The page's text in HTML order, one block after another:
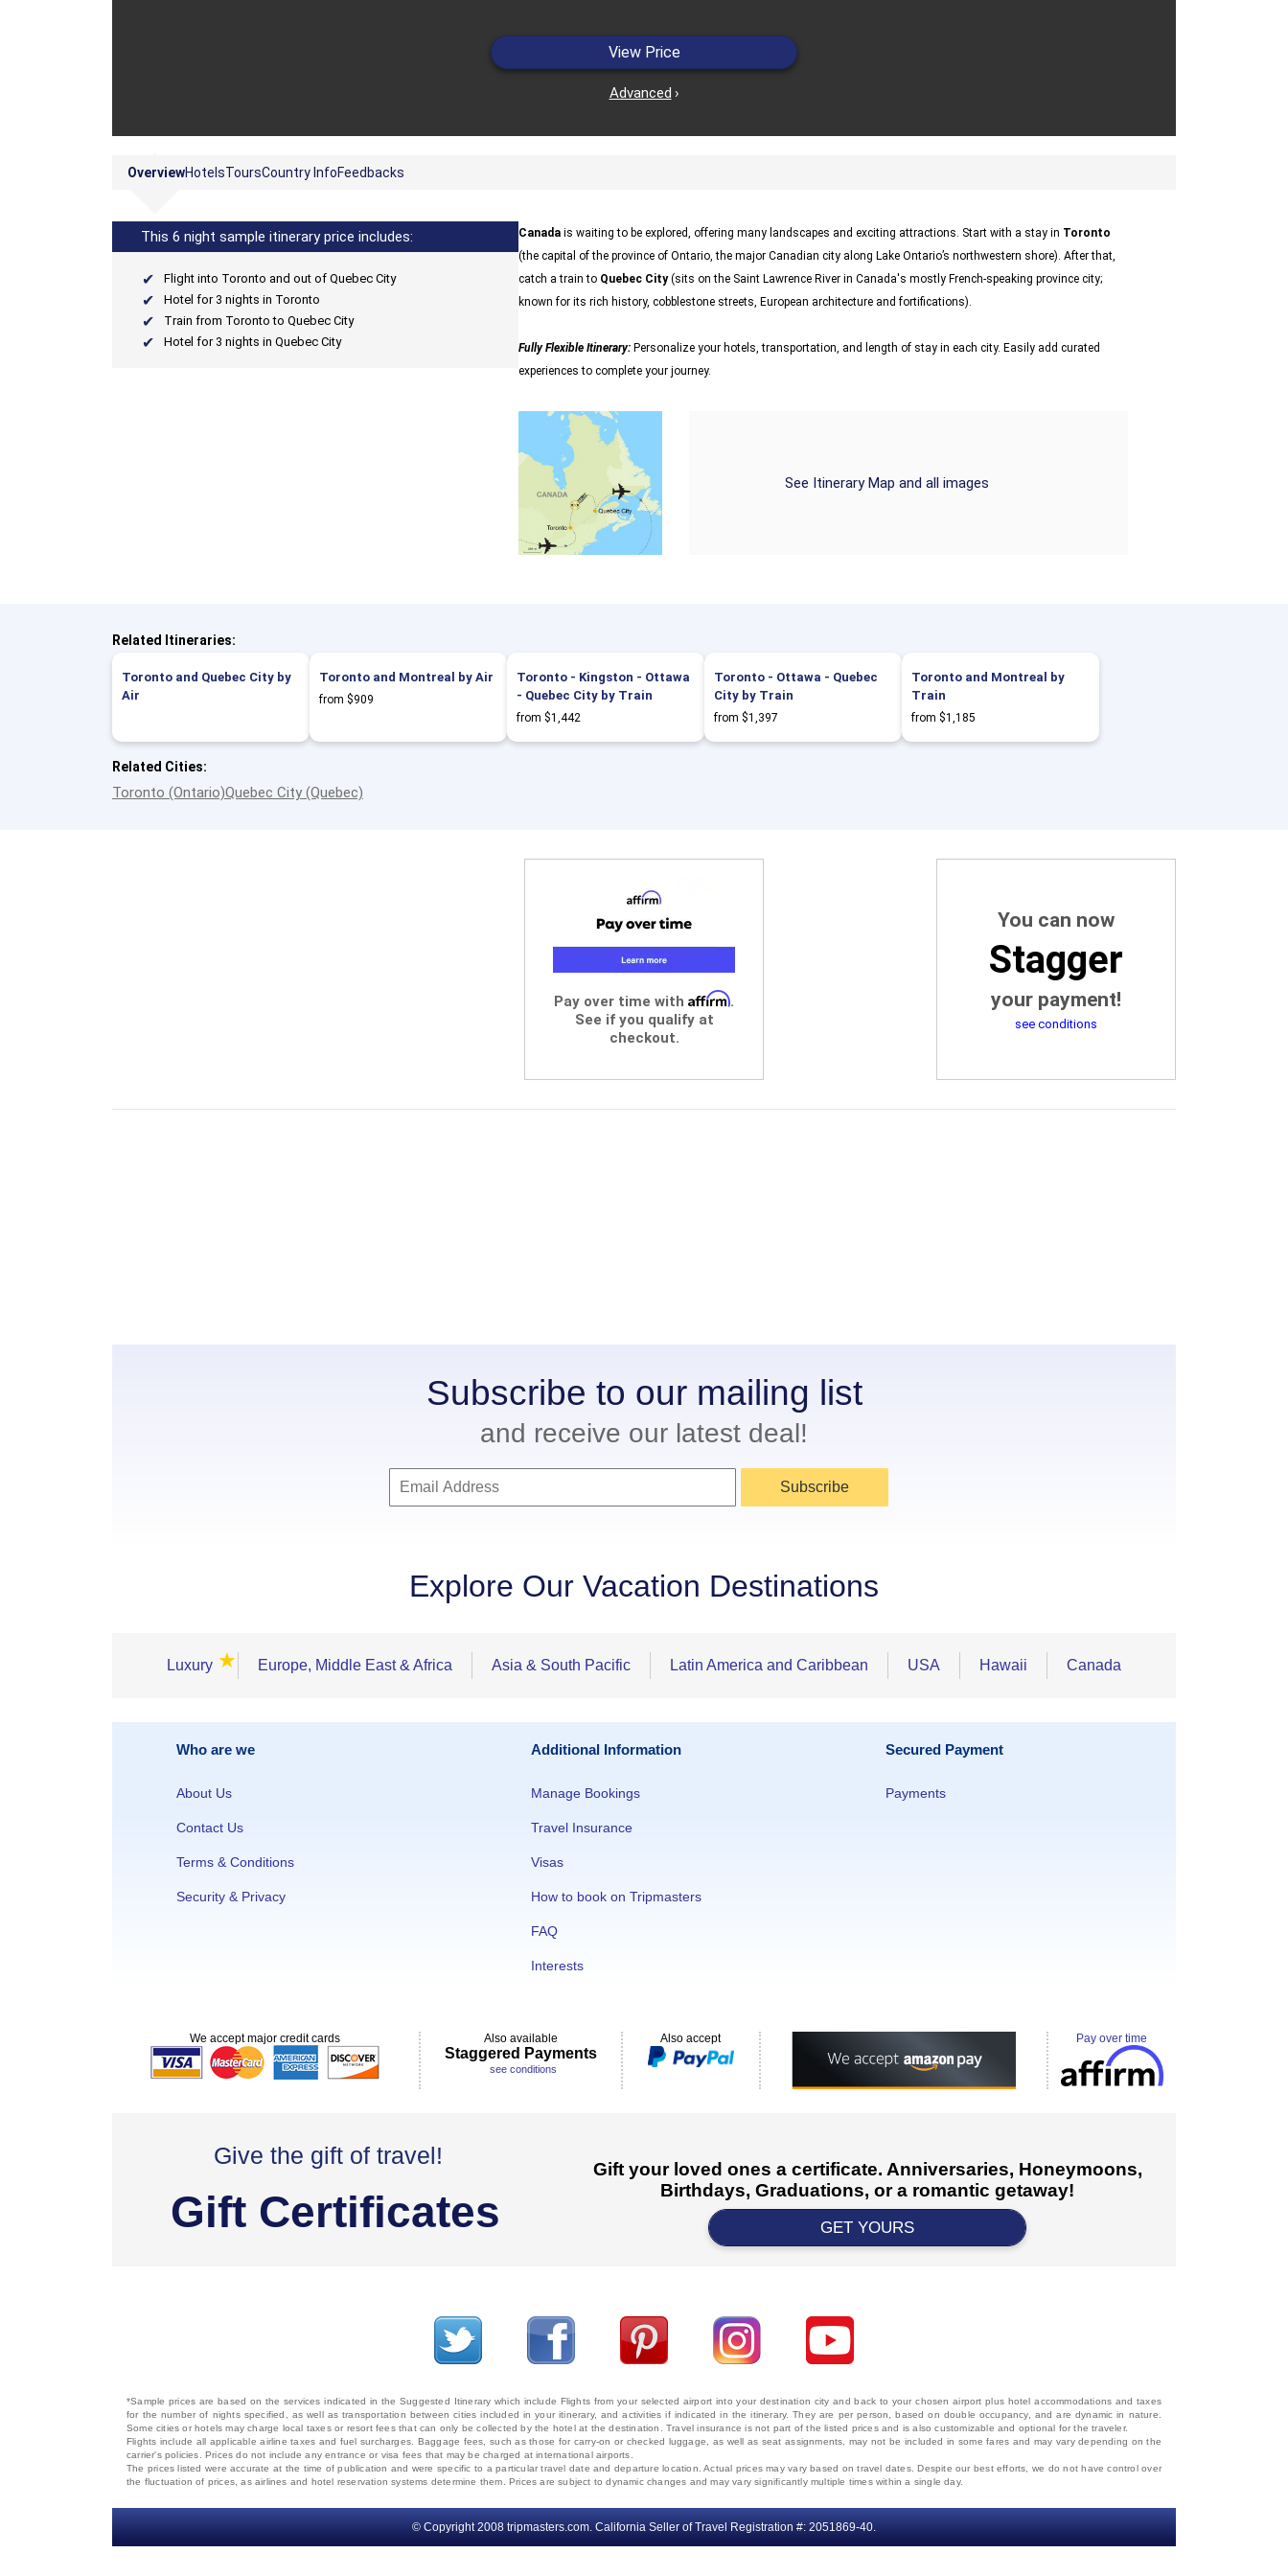
View Price
Advanced ›
OverviewHotelsToursCountry InfoFeedbacks
This 6 night sample itinerary price includes:
Flight into Toronto and out of Quebec City
Hotel for 3 nights in Toronto
Train from Toronto to Quebec City
Hotel for 3 nights in Quebec City
Canada is waiting to be explored, offering many landscapes and exciting attractions. Start with a stay in Toronto
(the capital of the province of Ontario, the major Canadian city along Lake Ontario’s northwestern shore). After that,
catch a train to Quebec City(sits on the Saint Lawrence River in Canada's mostly French-speaking province city;
known for its rich history, cobblestone streets, European architecture and fortifications).
Fully Flexible Itinerary: Personalize your hotels, transportation, and length of stay in each city. Easily add curated
experiences to complete your journey.
See Itinerary Map and all images
Related Itineraries:
Toronto and Quebec City by
Air
Toronto and Montreal by Air
from $909
Toronto - Kingston - Ottawa
- Quebec City by Train
from $1,442
Toronto - Ottawa - Quebec
City by Train
from $1,397
Toronto and Montreal by
Train
from $1,185
Related Cities:
Toronto (Ontario)Quebec City (Quebec)
Pay over time with Affirm.
See if you qualify at
checkout.
You can now
Stagger
your payment!
see conditions
Subscribe to our mailing list
and receive our latest deal!
Subscribe
Explore Our Vacation Destinations
Luxury ★ Europe, Middle East & Africa Asia & South Pacific Latin America and Caribbean USA Hawaii Canada
Who are we
About Us
Contact Us
Terms & Conditions
Security & Privacy
Additional Information
Manage Bookings
Travel Insurance
Visas
How to book on Tripmasters
FAQ
Interests
Secured Payment
Payments
We accept major credit cards Also available
Staggered Payments
see conditions
Also accept Pay over time
Give the gift of travel!
Gift Certificates
Gift your loved ones a certificate. Anniversaries, Honeymoons,
Birthdays, Graduations, or a romantic getaway!
GET YOURS
© Copyright 2008 tripmasters.com. California Seller of Travel Registration #: 2051869‐40.
*Sample prices are based on the services indicated in the Suggested Itinerary which include Flights from your selected airport into your destination city and back to your chosen airport plus hotel accommodations and taxes
for the number of nights specified, as well as transportation between cities included in your itinerary, and activities if indicated in the itinerary. They are per person, based on double occupancy, and are dynamic in nature.
Some cities or hotels may charge local taxes or resort fees that can only be collected by the hotel at the destination. Travel insurance is not part of the listed prices and is also customizable and optional for the traveler.
Flights include all applicable airline taxes and fuel surcharges. Baggage fees, such as those for carry-on or checked luggage, as well as seat assignments, may not be included in some fares and may vary depending on the
carrier's policies. Prices do not include any entrance or visa fees that may be charged at international airports.
The prices listed were accurate at the time of publication and were specific to a particular travel date and departure location. Actual prices may vary based on travel dates. Despite our best efforts, we do not have control over
the fluctuation of prices, as airlines and hotel reservation systems determine them. Prices are subject to dynamic changes and may vary significantly multiple times within a single day.